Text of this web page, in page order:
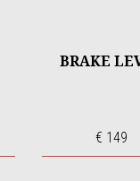
BRAKE
€ 149